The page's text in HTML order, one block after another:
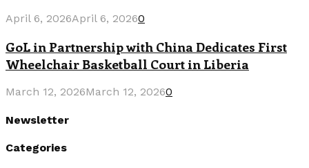
April 6, 2026April 6, 20260
GoL in Partnership with China Dedicates First
Wheelchair Basketball Court in Liberia
March 12, 2026March 12, 20260
Newsletter
Categories